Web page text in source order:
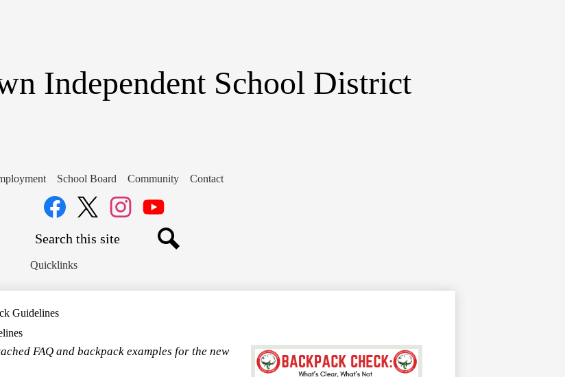
Independent School District
School Board Community
Contact
Social
Media
Links
YouTube
Quicklinks
Guidelines
FAQ and backpack examples for the new